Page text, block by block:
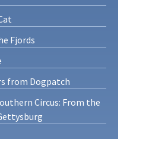
Fjords
from Dogpatch
Circus: From the